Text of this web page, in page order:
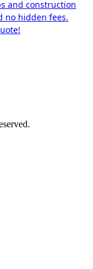
and construction
no hidden fees.